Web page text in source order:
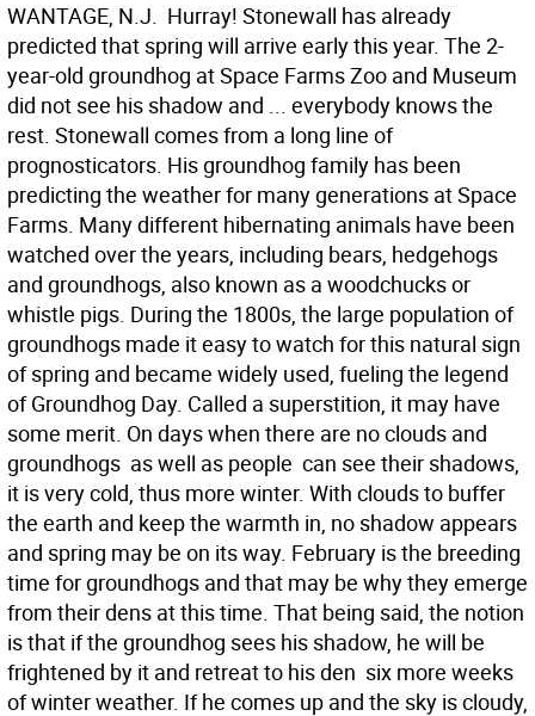
WANTAGE, N.J.  Hurray! Stonewall has already
predicted that spring will arrive early this year. The 2-
year-old groundhog at Space Farms Zoo and Museum
did not see his shadow and ... everybody knows the
rest. Stonewall comes from a long line of
prognosticators. His groundhog family has been
predicting the weather for many generations at Space
Farms. Many different hibernating animals have been
watched over the years, including bears, hedgehogs
and groundhogs, also known as a woodchucks or
whistle pigs. During the 1800s, the large population of
groundhogs made it easy to watch for this natural sign
of spring and became widely used, fueling the legend
of Groundhog Day. Called a superstition, it may have
some merit. On days when there are no clouds and
groundhogs  as well as people  can see their shadows,
it is very cold, thus more winter. With clouds to buffer
the earth and keep the warmth in, no shadow appears
and spring may be on its way. February is the breeding
time for groundhogs and that may be why they emerge
from their dens at this time. That being said, the notion
is that if the groundhog sees his shadow, he will be
frightened by it and retreat to his den  six more weeks
of winter weather. If he comes up and the sky is cloudy,